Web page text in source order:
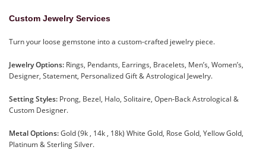
Custom Jewelry Services
Turn your loose gemstone into a custom-crafted jewelry piece.
Jewelry Options: Rings, Pendants, Earrings, Bracelets, Men’s, Women’s,
Designer, Statement, Personalized Gift & Astrological Jewelry.
Setting Styles: Prong, Bezel, Halo, Solitaire, Open-Back Astrological &
Custom Designer.
Metal Options:Gold (9k , 14k , 18k) White Gold, Rose Gold, Yellow Gold,
Platinum & Sterling Silver.